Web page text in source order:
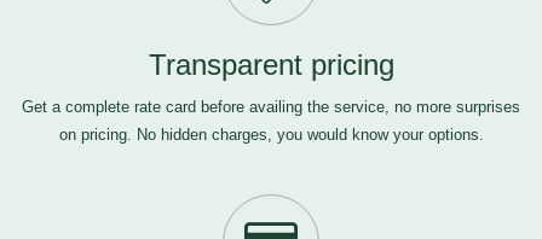
Transparent pricing
Get a complete rate card before availing the service, no more surprises
on pricing. No hidden charges, you would know your options.